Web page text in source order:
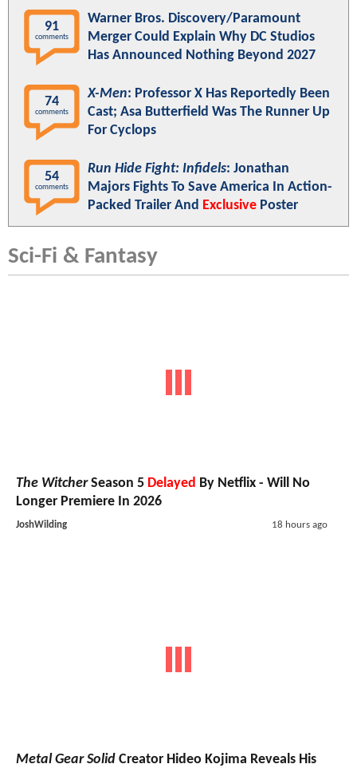
91
comments
Warner Bros. Discovery/Paramount
Merger Could Explain Why DC Studios
Has Announced Nothing Beyond 2027
74
comments
X-Men: Professor X Has Reportedly Been
Cast; Asa Butterfield Was The Runner Up
For Cyclops
54
comments
Run Hide Fight: Infidels: Jonathan
Majors Fights To Save America In Action-
Packed Trailer And Exclusive Poster
Sci-Fi & Fantasy
The WitcherSeason 5 Delayed By Netflix - Will No
Longer Premiere In 2026
JoshWilding 18 hours ago
Metal Gear Solid Creator Hideo Kojima Reveals His